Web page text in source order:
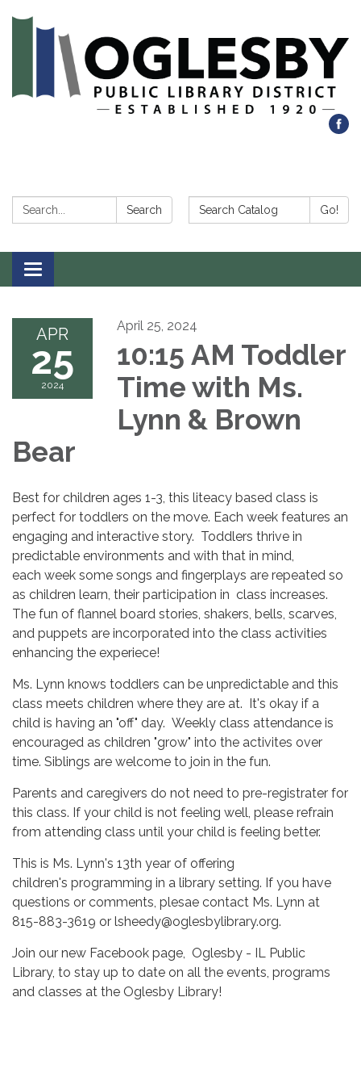
Search: Search Search Catalog: Go!
Toggle navigation
APR
25
2024
April 25, 2024
10:15 AM Toddler
Time with Ms.
Lynn & Brown
Bear
Best for children ages 1-3, this liteacy based class is
perfect for toddlers on the move. Each week features an
engaging and interactive story. Toddlers thrive in
predictable environments and with that in mind,
each week some songs and fingerplays are repeated so
as children learn, their participation in class increases.
The fun of flannel board stories, shakers, bells, scarves,
and puppets are incorporated into the class activities
enhancing the experiece!
Ms. Lynn knows toddlers can be unpredictable and this
class meets children where they are at. It's okay if a
child is having an "off" day. Weekly class attendance is
encouraged as children "grow" into the activites over
time. Siblings are welcome to join in the fun.
Parents and caregivers do not need to pre-registrater for
this class. If your child is not feeling well, please refrain
from attending class until your child is feeling better.
This is Ms. Lynn's 13th year of offering
children's programming in a library setting. If you have
questions or comments, plesae contact Ms. Lynn at
815-883-3619 or lsheedy@oglesbylibrary.org.
Join our new Facebook page, Oglesby - IL Public
Library, to stay up to date on all the events, programs
and classes at the Oglesby Library!